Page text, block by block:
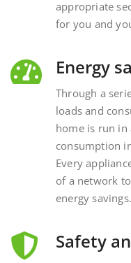
for you and
Through a
loads and
home is run in
consumption
Every
of a network
energy savings.
The home